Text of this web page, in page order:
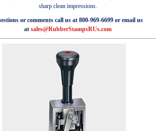
sharp clean impressions.
or comments call us at 800-969-6699 or email us
at sales@RubberStampsRUs.com